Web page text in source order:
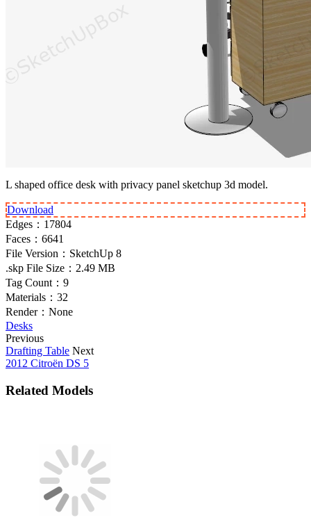
L shaped office desk with privacy panel sketchup 3d model.
Download
Edges： 17804
Faces： 6641
File Version： SketchUp 8
.skp File Size： 2.49 MB
Tag Count： 9
Materials： 32
Render： None
Desks
Previous
Drafting Table Next
2012 Citroën DS 5
Related Models